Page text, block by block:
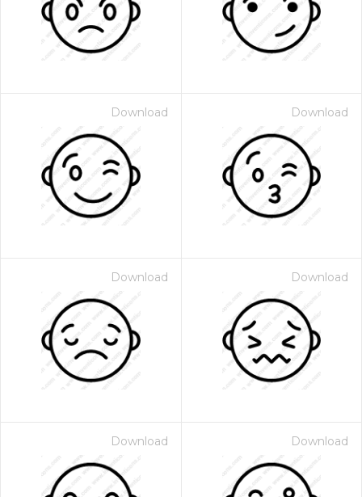
Download Download
Download Download
Download Download